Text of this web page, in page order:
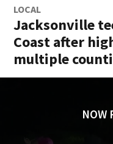
LOCAL
Jacksonville
Coast after
multiple
NOW